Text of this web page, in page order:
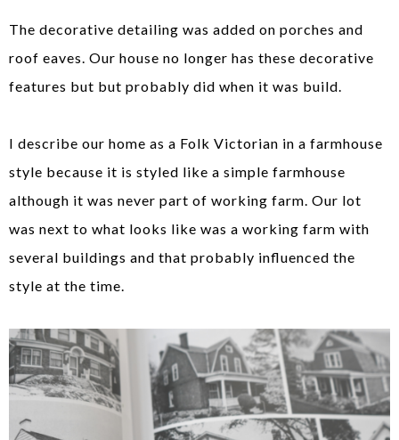
The decorative detailing was added on porches and
roof eaves. Our house no longer has these decorative
features but but probably did when it was build.
I describe our home as a Folk Victorian in a farmhouse
style because it is styled like a simple farmhouse
although it was never part of working farm. Our lot
was next to what looks like was a working farm with
several buildings and that probably influenced the
style at the time.